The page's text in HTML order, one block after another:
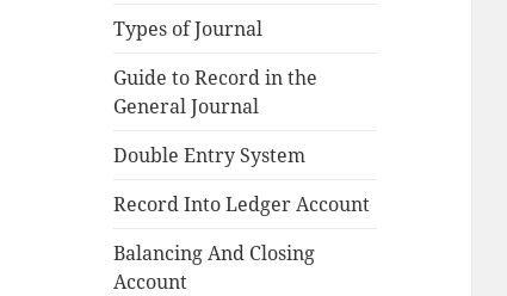
Types of Journal
Guide to Record in the
General Journal
Double Entry System
Record Into Ledger Account
Balancing And Closing
Account